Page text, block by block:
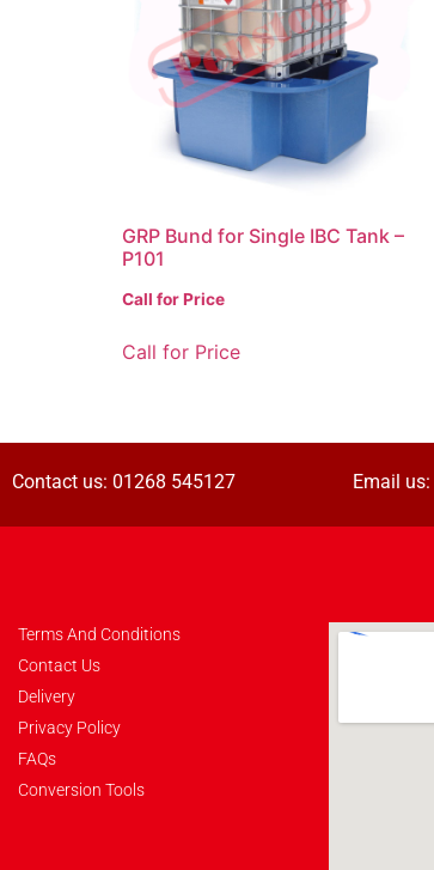
GRP Bund for Single IBC Tank –
P101
Call for Price
Call for Price
Contact us: 01268 545127 Email us:
Terms And Conditions
Contact Us
Delivery
Privacy Policy
FAQs
Conversion Tools